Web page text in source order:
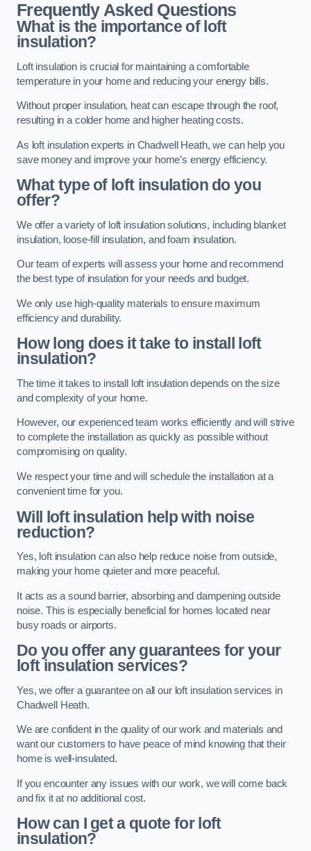
Frequently Asked Questions
What is the importance of loft
insulation?
Loft insulation is crucial for maintaining a comfortable
temperature in your home and reducing your energy bills.
Without proper insulation, heat can escape through the roof,
resulting in a colder home and higher heating costs.
As loft insulation experts in Chadwell Heath, we can help you
save money and improve your home’s energy efficiency.
What type of loft insulation do you
offer?
We offer a variety of loft insulation solutions, including blanket
insulation, loose-fill insulation, and foam insulation.
Our team of experts will assess your home and recommend
the best type of insulation for your needs and budget.
We only use high-quality materials to ensure maximum
efficiency and durability.
How long does it take to install loft
insulation?
The time it takes to install loft insulation depends on the size
and complexity of your home.
However, our experienced team works efficiently and will strive
to complete the installation as quickly as possible without
compromising on quality.
We respect your time and will schedule the installation at a
convenient time for you.
Will loft insulation help with noise
reduction?
Yes, loft insulation can also help reduce noise from outside,
making your home quieter and more peaceful.
It acts as a sound barrier, absorbing and dampening outside
noise. This is especially beneficial for homes located near
busy roads or airports.
Do you offer any guarantees for your
loft insulation services?
Yes, we offer a guarantee on all our loft insulation services in
Chadwell Heath.
We are confident in the quality of our work and materials and
want our customers to have peace of mind knowing that their
home is well-insulated.
If you encounter any issues with our work, we will come back
and fix it at no additional cost.
How can I get a quote for loft
insulation?